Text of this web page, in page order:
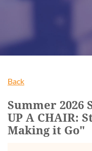
Back
Summer 2026
UP A CHAIR:
Making it Go"